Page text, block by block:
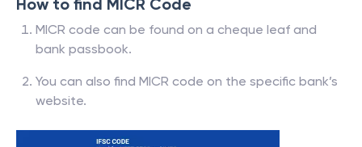
How to find MICR Code
MICR code can be found on a cheque leaf and
bank passbook.
You can also find MICR code on the specific bank’s
website.